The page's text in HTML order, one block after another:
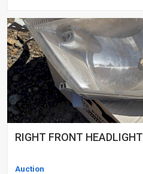
RIGHT FRONT HEADLIGHT
Auction